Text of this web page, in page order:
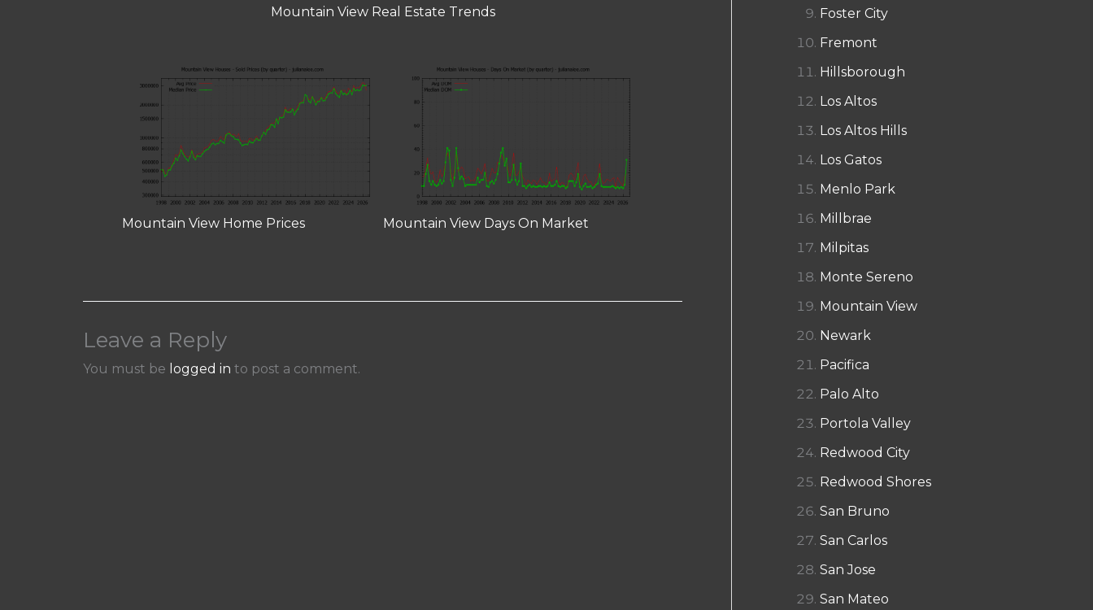
Mountain View Real Estate Trends
Mountain View Home Prices Mountain View Days On Market
Leave a Reply
You must be logged in to post a comment.
Foster City
Fremont
Hillsborough
Los Altos
Los Altos Hills
Los Gatos
Menlo Park
Millbrae
Milpitas
Monte Sereno
Mountain View
Newark
Pacifica
Palo Alto
Portola Valley
Redwood City
Redwood Shores
San Bruno
San Carlos
San Jose
San Mateo